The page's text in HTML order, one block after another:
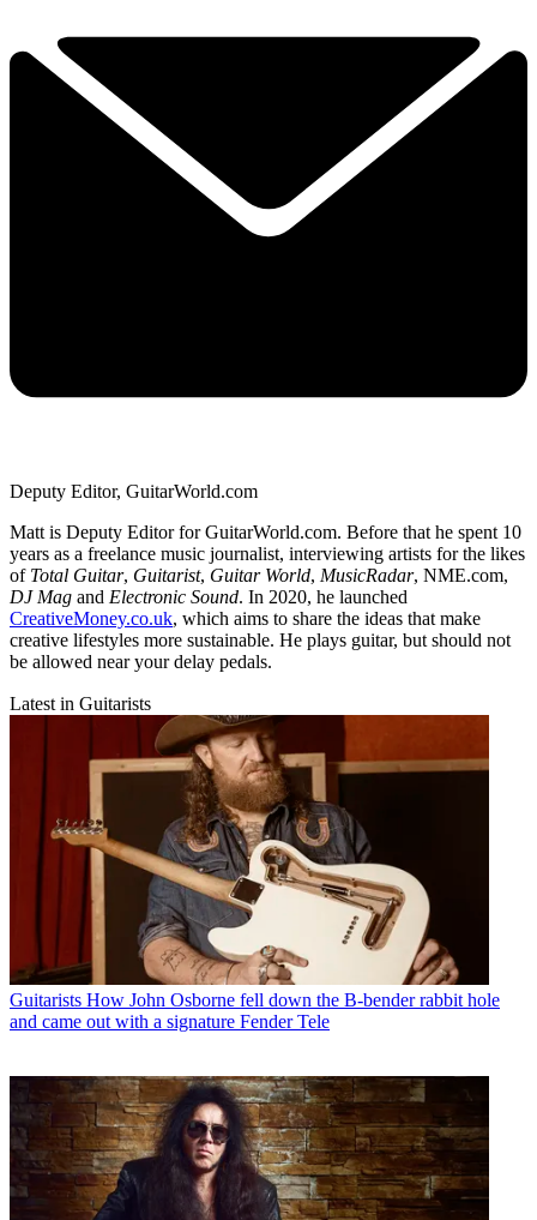
Deputy Editor, GuitarWorld.com
Matt is Deputy Editor for GuitarWorld.com. Before that he spent 10
years as a freelance music journalist, interviewing artists for the likes
of Total Guitar, Guitarist, Guitar World, MusicRadar, NME.com,
DJ Mag and Electronic Sound. In 2020, he launched
CreativeMoney.co.uk, which aims to share the ideas that make
creative lifestyles more sustainable. He plays guitar, but should not
be allowed near your delay pedals.
Latest in Guitarists
Guitarists How John Osborne fell down the B-bender rabbit hole
and came out with a signature Fender Tele